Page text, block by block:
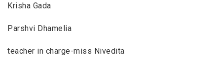
Krisha Gada
Parshvi Dhamelia
teacher in charge-miss Nivedita